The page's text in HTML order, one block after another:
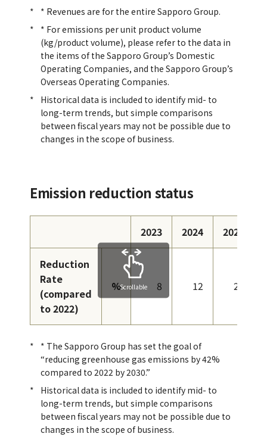
* Revenues are for the entire Sapporo Group.
* For emissions per unit product volume
(kg/product volume), please refer to the data in
the items of the Sapporo Group’s Domestic
Operating Companies, and the Sapporo Group’s
Overseas Operating Companies.
Historical data is included to identify mid- to
long-term trends, but simple comparisons
between fiscal years may not be possible due to
changes in the scope of business.
Emission reduction status
2023 2024 2025
Reduction
Rate
(compared
to 2022)
% 8 12 23
Scrollable
* The Sapporo Group has set the goal of
“reducing greenhouse gas emissions by 42%
compared to 2022 by 2030.”
Historical data is included to identify mid- to
long-term trends, but simple comparisons
between fiscal years may not be possible due to
changes in the scope of business.